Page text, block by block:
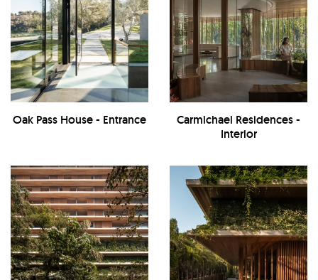
Oak Pass House - Entrance
Carmichael Residences -
Interior